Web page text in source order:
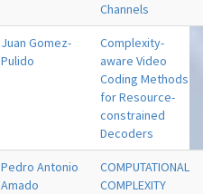
Channels
Juan Gomez-
Pulido
Complexity-
aware Video
Coding Methods
for Resource-
constrained
Decoders
Pedro Antonio
Amado
COMPUTATIONAL
COMPLEXITY